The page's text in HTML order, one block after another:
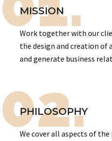
MISSION
Work together with our
the design and creation
and generate business
02.
PHILOSOPHY
We cover all aspects of